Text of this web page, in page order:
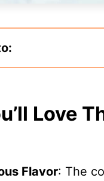
Love
Flavor: The